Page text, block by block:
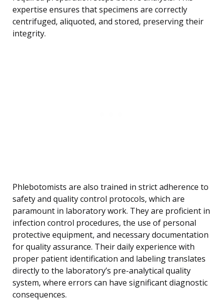
expertise ensures that specimens are correctly
centrifuged, aliquoted, and stored, preserving their
integrity.
Phlebotomists are also trained in strict adherence to
safety and quality control protocols, which are
paramount in laboratory work. They are proficient in
infection control procedures, the use of personal
protective equipment, and necessary documentation
for quality assurance. Their daily experience with
proper patient identification and labeling translates
directly to the laboratory’s pre-analytical quality
system, where errors can have significant diagnostic
consequences.